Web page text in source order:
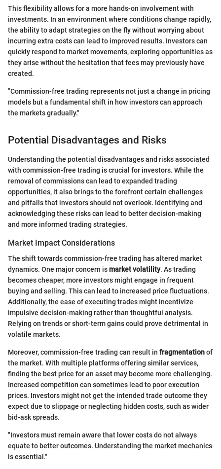
This flexibility allows for a more hands-on involvement with
investments. In an environment where conditions change rapidly,
the ability to adapt strategies on the fly without worrying about
incurring extra costs can lead to improved results. Investors can
quickly respond to market movements, exploring opportunities as
they arise without the hesitation that fees may previously have
created.
"Commission-free trading represents not just a change in pricing
models but a fundamental shift in how investors can approach
the markets gradually."
Potential Disadvantages and Risks
Understanding the potential disadvantages and risks associated
with commission-free trading is crucial for investors. While the
removal of commissions can lead to expanded trading
opportunities, it also brings to the forefront certain challenges
and pitfalls that investors should not overlook. Identifying and
acknowledging these risks can lead to better decision-making
and more informed trading strategies.
Market Impact Considerations
The shift towards commission-free trading has altered market
dynamics. One major concern ismarket volatility. As trading
becomes cheaper, more investors might engage in frequent
buying and selling. This can lead to increased price fluctuations.
Additionally, the ease of executing trades might incentivize
impulsive decision-making rather than thoughtful analysis.
Relying on trends or short-term gains could prove detrimental in
volatile markets.
Moreover, commission-free trading can result in fragmentationof
the market. With multiple platforms offering similar services,
finding the best price for an asset may become more challenging.
Increased competition can sometimes lead to poor execution
prices. Investors might not get the intended trade outcome they
expect due to slippage or neglecting hidden costs, such as wider
bid-ask spreads.
"Investors must remain aware that lower costs do not always
equate to better outcomes. Understanding the market mechanics
is essential."